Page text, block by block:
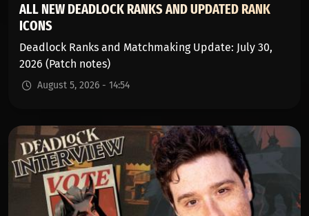
ALL NEW DEADLOCK RANKS AND UPDATED RANK
ICONS
Deadlock Ranks and Matchmaking Update: July 30,
2026 (Patch notes)
August 5, 2026 - 14:54